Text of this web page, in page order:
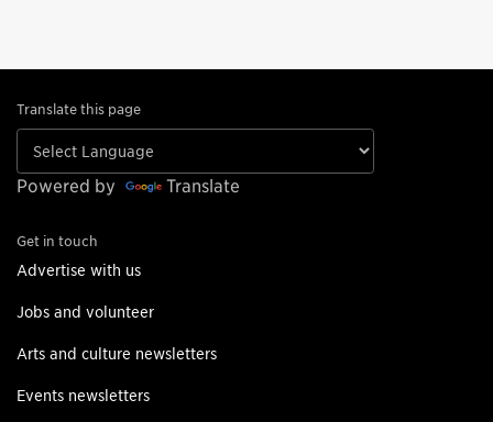
Translate this page
Powered by Translate
Get in touch
Advertise with us
Jobs and volunteer
Arts and culture newsletters
Events newsletters